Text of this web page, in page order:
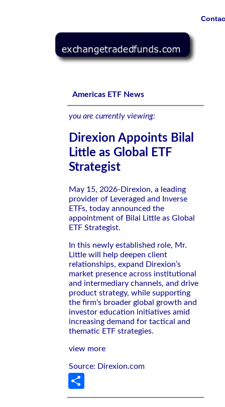
Americas ETF News
you are currently viewing:
Direxion Appoints Bilal
Little as Global ETF
Strategist
May 15, 2026-Direxion, a leading
provider of Leveraged and Inverse
ETFs, today announced the
appointment of Bilal Little as Global
ETF Strategist.
In this newly established role, Mr.
Little will help deepen client
relationships, expand Direxion’s
market presence across institutional
and intermediary channels, and drive
product strategy, while supporting
the firm's broader global growth and
investor education initiatives amid
increasing demand for tactical and
thematic ETF strategies.
view more
Source: Direxion.com